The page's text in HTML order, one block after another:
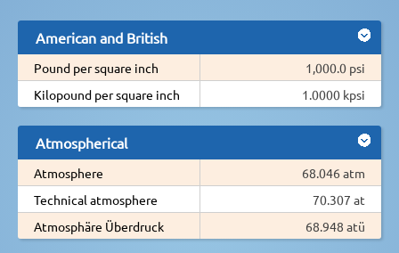
American and British
Pound per square inch
1,000.0 psi
Kilopound per square inch
1.0000 kpsi
Atmospherical
Atmosphere
68.046 atm
Technical atmosphere
70.307 at
Atmosphäre Überdruck
68.948 atü